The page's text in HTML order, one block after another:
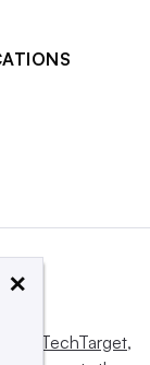
TechTarget,
×